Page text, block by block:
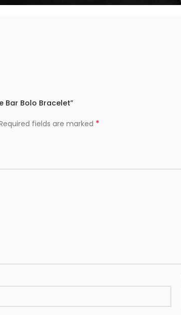
Bar Bolo Bracelet”
fields are marked *